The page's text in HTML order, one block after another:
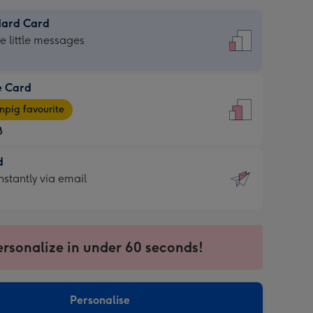
Card
little messages
Card
favourite
via email
in under 60 seconds!
Personalise